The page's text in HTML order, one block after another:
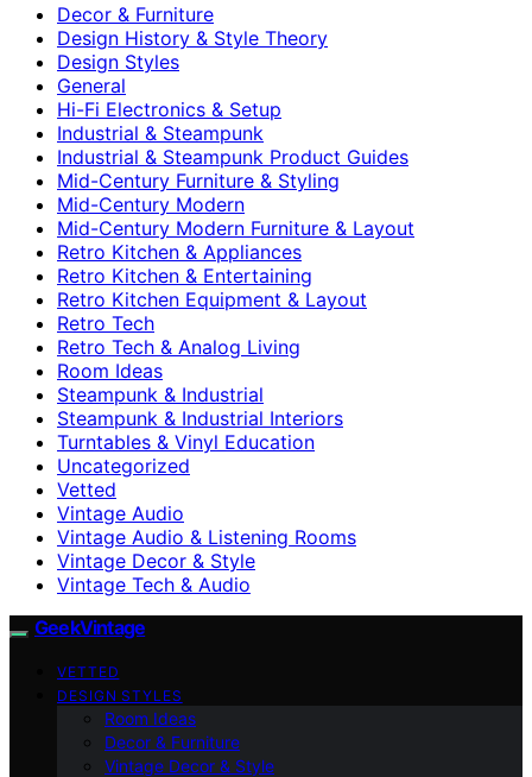
Decor & Furniture
Design History & Style Theory
Design Styles
General
Hi-Fi Electronics & Setup
Industrial & Steampunk
Industrial & Steampunk Product Guides
Mid-Century Furniture & Styling
Mid-Century Modern
Mid-Century Modern Furniture & Layout
Retro Kitchen & Appliances
Retro Kitchen & Entertaining
Retro Kitchen Equipment & Layout
Retro Tech
Retro Tech & Analog Living
Room Ideas
Steampunk & Industrial
Steampunk & Industrial Interiors
Turntables & Vinyl Education
Uncategorized
Vetted
Vintage Audio
Vintage Audio & Listening Rooms
Vintage Decor & Style
Vintage Tech & Audio
GeekVintage
VETTED
DESIGN STYLES
Room Ideas
Decor & Furniture
Vintage Decor & Style